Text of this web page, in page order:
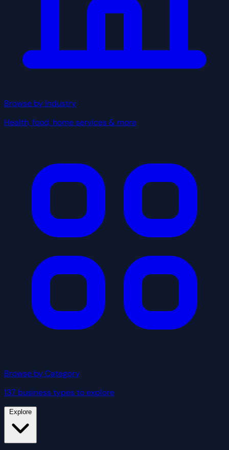
Browse by Industry
Health, food, home services & more
Browse by Category
137 business types to explore